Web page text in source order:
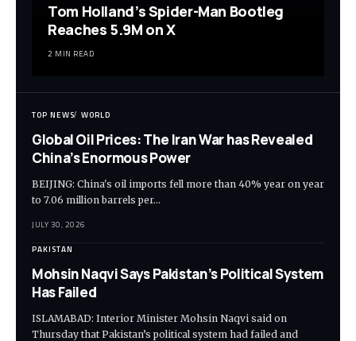
Tom Holland’s Spider-Man Bootleg
Reaches 5.9M on X
2 MIN READ
TOP NEWS WORLD
Global Oil Prices: The Iran War has Revealed
China’s Enormous Power
BEIJING: China's oil imports fell more than 40% year on year
to 7.06 million barrels per…
JULY 30, 2026
PAKISTAN
Mohsin Naqvi Says Pakistan’s Political System
Has Failed
ISLAMABAD: Interior Minister Mohsin Naqvi said on
Thursday that Pakistan’s political system had failed and